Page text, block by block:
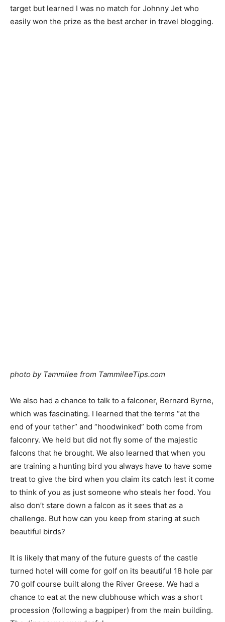
target but learned I was no match for Johnny Jet who
easily won the prize as the best archer in travel blogging.
photo by Tammilee from TammileeTips.com
We also had a chance to talk to a falconer, Bernard Byrne,
which was fascinating. I learned that the terms “at the
end of your tether” and “hoodwinked” both come from
falconry. We held but did not fly some of the majestic
falcons that he brought. We also learned that when you
are training a hunting bird you always have to have some
treat to give the bird when you claim its catch lest it come
to think of you as just someone who steals her food. You
also don’t stare down a falcon as it sees that as a
challenge. But how can you keep from staring at such
beautiful birds?
It is likely that many of the future guests of the castle
turned hotel will come for golf on its beautiful 18 hole par
70 golf course built along the River Greese. We had a
chance to eat at the new clubhouse which was a short
procession (following a bagpiper) from the main building.